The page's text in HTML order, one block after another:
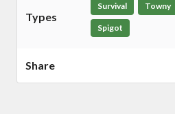
Types
Survival Towny
Spigot
Share